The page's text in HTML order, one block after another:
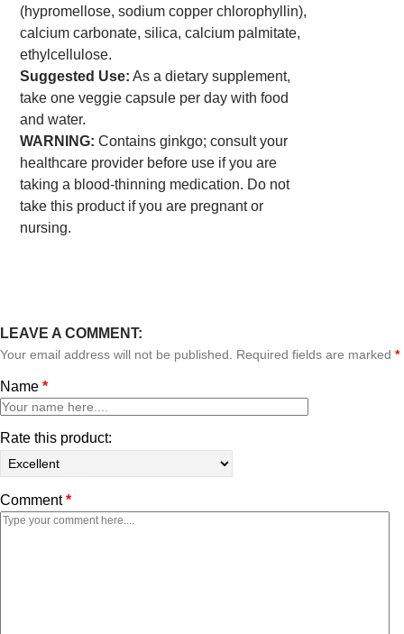
(hypromellose, sodium copper chlorophyllin),
calcium carbonate, silica, calcium palmitate,
ethylcellulose.
Suggested Use: As a dietary supplement,
take one veggie capsule per day with food
and water.
WARNING: Contains ginkgo; consult your
healthcare provider before use if you are
taking a blood-thinning medication. Do not
take this product if you are pregnant or
nursing.
LEAVE A COMMENT:
Your email address will not be published. Required fields are marked *
Name *
Rate this product:
Comment*